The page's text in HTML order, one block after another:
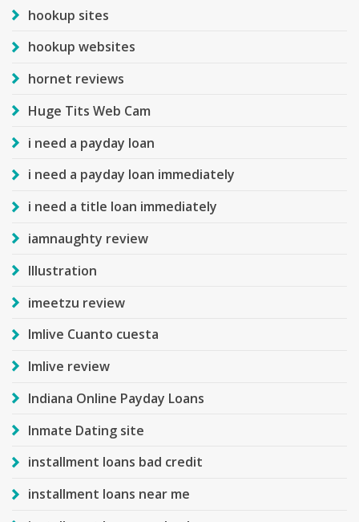
hookup sites
hookup websites
hornet reviews
Huge Tits Web Cam
i need a payday loan
i need a payday loan immediately
i need a title loan immediately
iamnaughty review
Illustration
imeetzu review
Imlive Cuanto cuesta
Imlive review
Indiana Online Payday Loans
Inmate Dating site
installment loans bad credit
installment loans near me